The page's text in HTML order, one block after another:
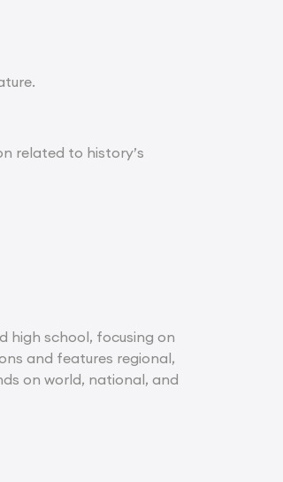
related to history’s
high school, focusing on
and features regional,
on world, national, and